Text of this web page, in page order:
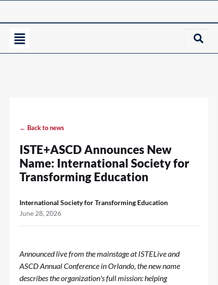
← Back to news
ISTE+ASCD Announces New
Name: International Society for
Transforming Education
International Society for Transforming Education
June 28, 2026
Announced live from the mainstage at ISTELive and
ASCD Annual Conference in Orlando, the new name
describes the organization's full mission: helping